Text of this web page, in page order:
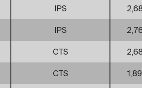
IPS
IPS
CTS
CTS 1,89